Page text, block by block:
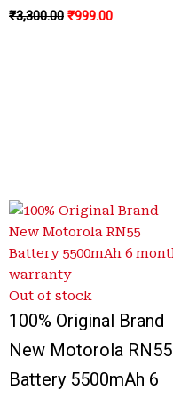
₹3,300.00 ₹999.00
Out of stock
100% Original Brand
New Motorola RN55
Battery 5500mAh 6